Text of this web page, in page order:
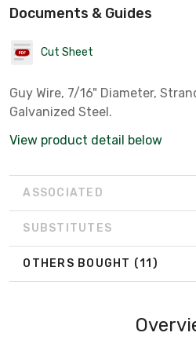
Documents & Guides
Cut Sheet
Guy Wire, 7/16" Diameter,
Galvanized Steel.
View product detail below
ASSOCIATED
SUBSTITUTES
OTHERS BOUGHT (11)